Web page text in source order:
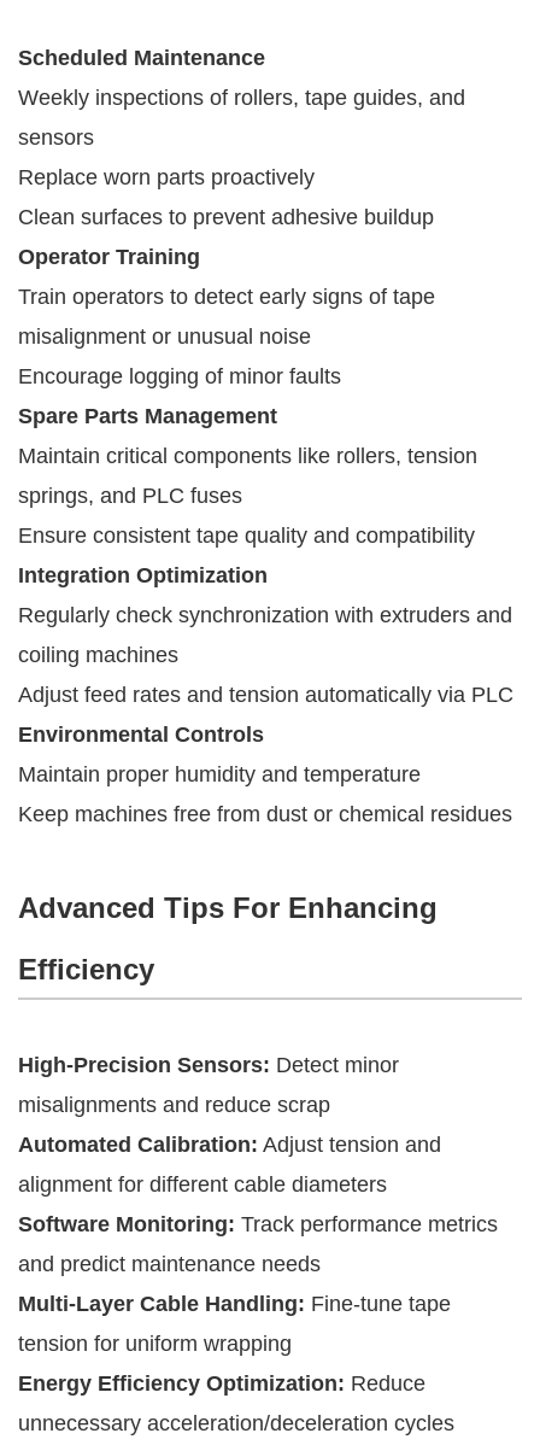
Scheduled Maintenance
Weekly inspections of rollers, tape guides, and
sensors
Replace worn parts proactively
Clean surfaces to prevent adhesive buildup
Operator Training
Train operators to detect early signs of tape
misalignment or unusual noise
Encourage logging of minor faults
Spare Parts Management
Maintain critical components like rollers, tension
springs, and PLC fuses
Ensure consistent tape quality and compatibility
Integration Optimization
Regularly check synchronization with extruders and
coiling machines
Adjust feed rates and tension automatically via PLC
Environmental Controls
Maintain proper humidity and temperature
Keep machines free from dust or chemical residues
Advanced Tips For Enhancing
Efficiency
High-Precision Sensors: Detect minor
misalignments and reduce scrap
Automated Calibration: Adjust tension and
alignment for different cable diameters
Software Monitoring: Track performance metrics
and predict maintenance needs
Multi-Layer Cable Handling: Fine-tune tape
tension for uniform wrapping
Energy Efficiency Optimization: Reduce
unnecessary acceleration/deceleration cycles